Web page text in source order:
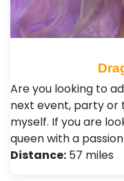
Are you looking to
next event, party or
myself. If you are
queen with a
Distance: 57 miles